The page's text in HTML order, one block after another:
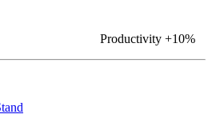
Productivity +10%